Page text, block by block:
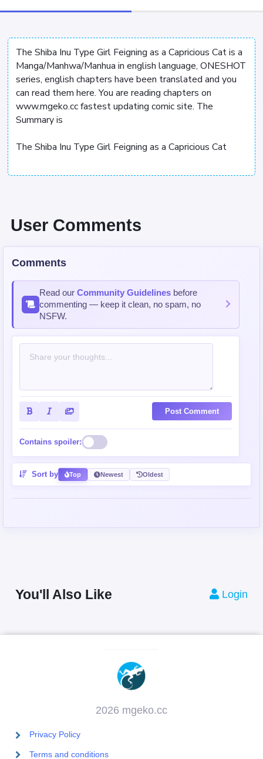
The Shiba Inu Type Girl Feigning as a Capricious Cat is a
Manga/Manhwa/Manhua in english language, ONESHOT
series, english chapters have been translated and you
can read them here. You are reading chapters on
www.mgeko.cc fastest updating comic site. The
Summary is
The Shiba Inu Type Girl Feigning as a Capricious Cat
User Comments
Comments
Read our Community Guidelines before
commenting — keep it clean, no spam, no
NSFW.
Post Comment
Contains spoiler:
Sort by Top Newest Oldest
You'll Also Like Login
2026 mgeko.cc
Privacy Policy
Terms and conditions